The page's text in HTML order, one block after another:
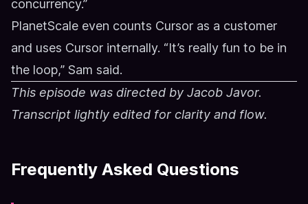
concurrency.”
PlanetScale even counts Cursor as a customer
and uses Cursor internally. “It’s really fun to be in
the loop,” Sam said.
This episode was directed by Jacob Javor.
Transcript lightly edited for clarity and flow.
Frequently Asked Questions